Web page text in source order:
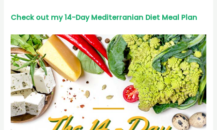
Check out my 14-Day Mediterranian Diet Meal Plan